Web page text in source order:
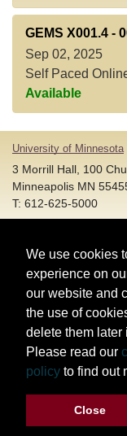
GEMS X001.4 -
Sep 02, 2025
Self Paced
Available
University of Minnesota
3 Morrill Hall, 100
Minneapolis MN
T: 612-625-5000
Account and Login
T: 612-301-4357 |
Registration System
T: 844-228-0558 |
© Regents of
The University of
We use cookies
experience on
our website and
the use of
delete them later
Please read our
policy to find out
Close